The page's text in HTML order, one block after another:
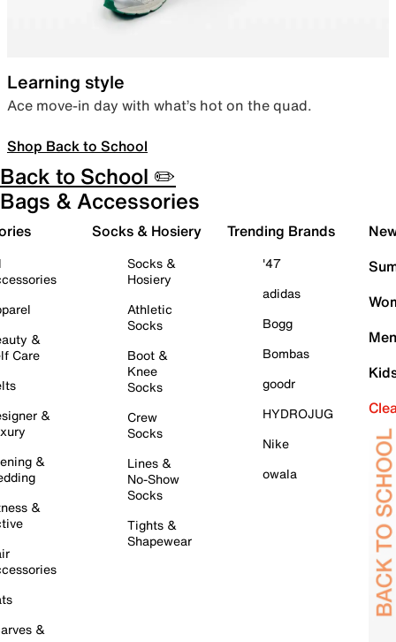
Learning style
Ace move-in day with what’s hot on the quad.
Shop Back to School
Back to School ✏️
Bags & Accessories
&
Care
&
&
&
&
Socks & Hosiery
Socks &
Hosiery
Athletic
Socks
Boot &
Knee
Socks
Crew
Socks
Lines &
No-Show
Socks
Tights &
Shapewear
Trending Brands
'47
adidas
Bogg
Bombas
goodr
HYDROJUG
Nike
owala